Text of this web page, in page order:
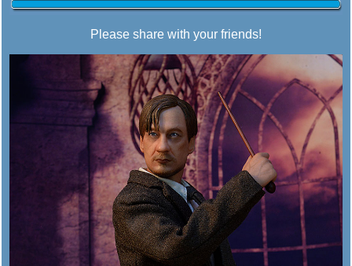
Please share with your friends!